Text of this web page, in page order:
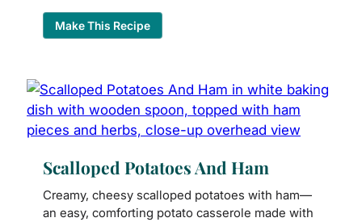
Make This Recipe
Scalloped Potatoes And Ham
Creamy, cheesy scalloped potatoes with ham—
an easy, comforting potato casserole made with